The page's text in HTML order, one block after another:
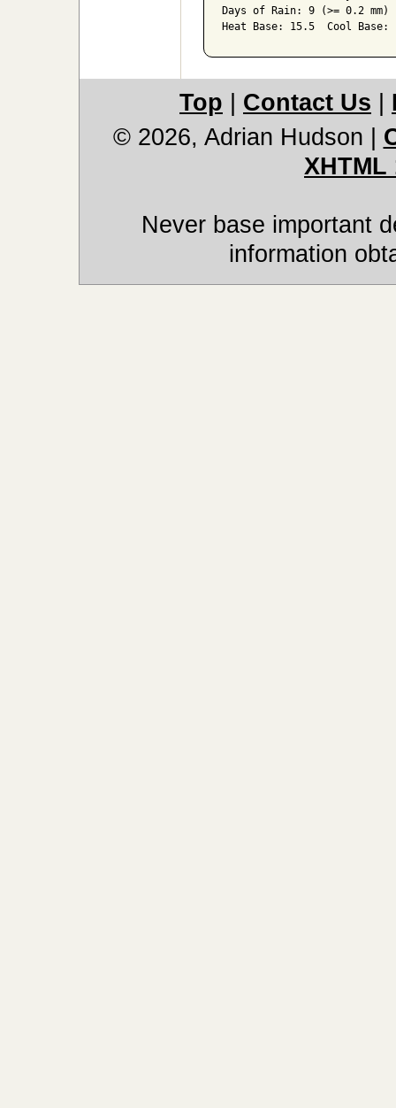
Days of Rain: 9 (>= 0.2
Heat Base: 15.5  Cool
Top Contact Us
© 2026, Adrian Hudson
XHTML
Never base important
information